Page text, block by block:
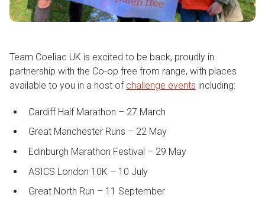
Team Coeliac UK is excited to be back, proudly in
partnership with the Co-op free from range, with places
available to you in a host of challenge events including:
Cardiff Half Marathon – 27 March
Great Manchester Runs – 22 May
Edinburgh Marathon Festival – 29 May
ASICS London 10K – 10 July
Great North Run – 11 September